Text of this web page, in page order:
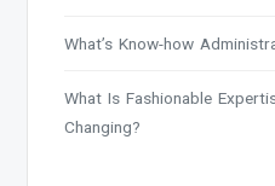
What’s Know-how
What Is Fashionable
Changing?